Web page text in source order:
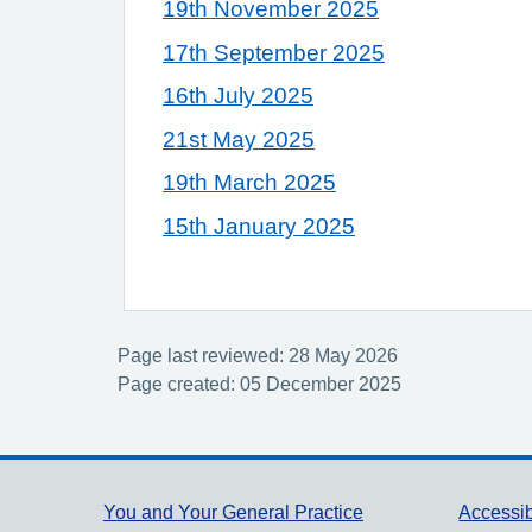
19th November 2025
17th September 2025
16th July 2025
21st May 2025
19th March 2025
15th January 2025
Page last reviewed: 28 May 2026
Page created: 05 December 2025
Support links
You and Your General Practice